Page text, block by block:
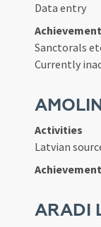
Data entry
Sanctorals
Currently
Activities
Latvian
ARADI